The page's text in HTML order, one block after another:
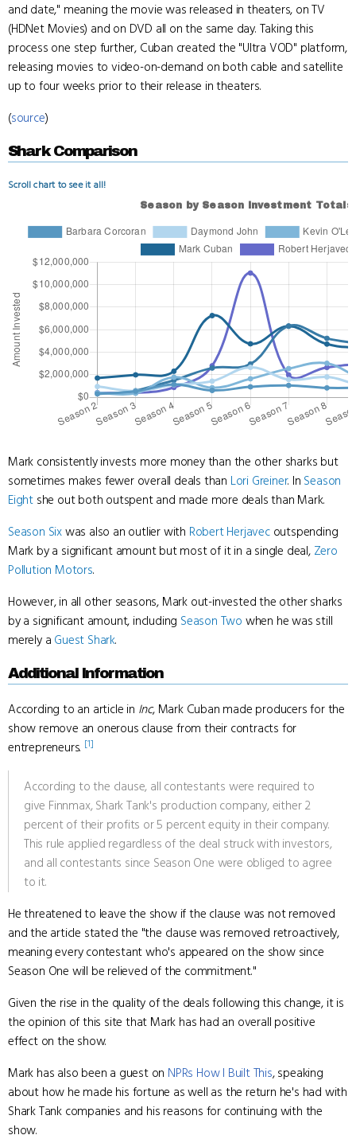
and date," meaning the movie was released in theaters, on TV
(HDNet Movies) and on DVD all on the same day. Taking this
process one step further, Cuban created the "Ultra VOD" platform,
releasing movies to video-on-demand on both cable and satellite
up to four weeks prior to their release in theaters.
(source)
Shark Comparison
Scroll chart to see it all!
Mark consistently invests more money than the other sharks but
sometimes makes fewer overall deals than Lori Greiner. In Season
Eight she out both outspent and made more deals than Mark.
Season Sixwas also an outlier with Robert Herjavecoutspending
Mark by a significant amount but most of it in a single deal, Zero
Pollution Motors.
However, in all other seasons, Mark out-invested the other sharks
by a significant amount, including Season Two when he was still
merely a Guest Shark.
Additional Information
According to an article in Inc, Mark Cuban made producers for the
show remove an onerous clause from their contracts for
entrepreneurs. [1]
According to the clause, all contestants were required to
give Finnmax, Shark Tank's production company, either 2
percent of their profits or 5 percent equity in their company.
This rule applied regardless of the deal struck with investors,
and all contestants since Season One were obliged to agree
to it.
He threatened to leave the show if the clause was not removed
and the article stated the "the clause was removed retroactively,
meaning every contestant who's appeared on the show since
Season One will be relieved of the commitment."
Given the rise in the quality of the deals following this change, it is
the opinion of this site that Mark has had an overall positive
effect on the show.
Mark has also been a guest on NPRs How I Built This, speaking
about how he made his fortune as well as the return he's had with
Shark Tank companies and his reasons for continuing with the
show.